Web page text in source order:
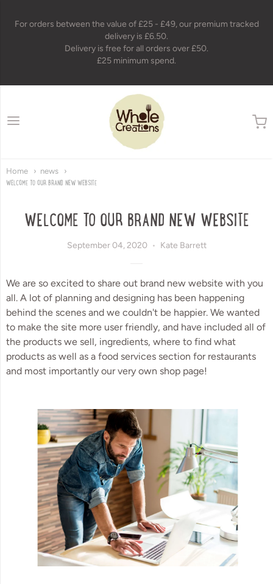
For orders between the value of £25 - £49, our premium tracked
delivery is £6.50.
Delivery is free for all orders over £50.
£25 minimum spend.
wholecreations
Home news
WELCOME TO OUR BRAND NEW WEBSITE
WELCOME TO OUR BRAND NEW WEBSITE
September 04, 2020 Kate Barrett
We are so excited to share out brand new website with you
all. A lot of planning and designing has been happening
behind the scenes and we couldn't be happier. We wanted
to make the site more user friendly, and have included all of
the products we sell, ingredients, where to find what
products as well as a food services section for restaurants
and most importantly our very own shop page!